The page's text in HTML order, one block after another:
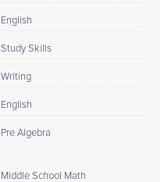
English
Study Skills
Writing
English
Pre Algebra
Middle School Math